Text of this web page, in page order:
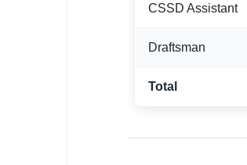
CSSD Assistant
Draftsman
Total